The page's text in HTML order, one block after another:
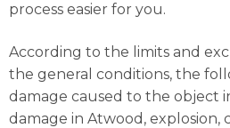
process easier for you.
According to the limits and
the general conditions, the
damage caused to the object
damage in Atwood, explosion,